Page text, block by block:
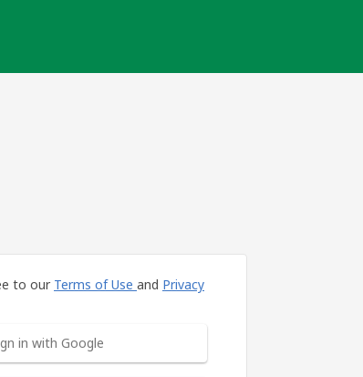
to our Terms of Use and Privacy
in with Google